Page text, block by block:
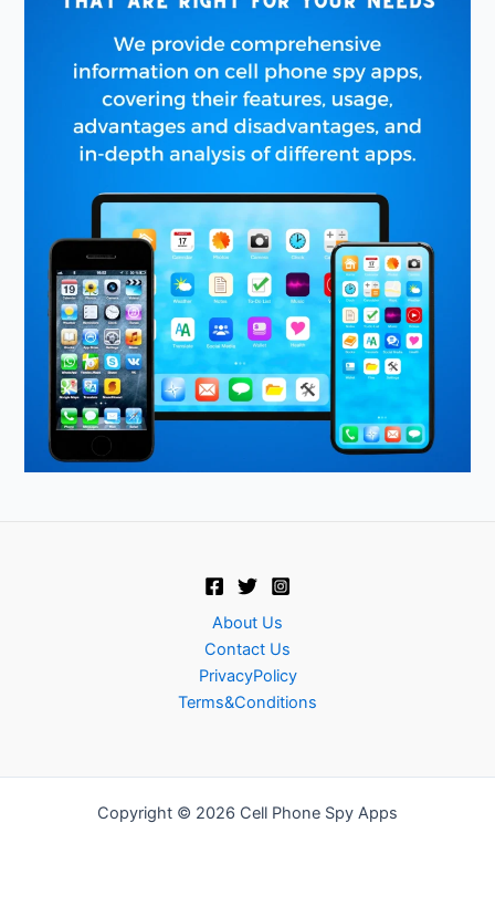
About Us
Contact Us
PrivacyPolicy
Terms&Conditions
Copyright © 2026 Cell Phone Spy Apps